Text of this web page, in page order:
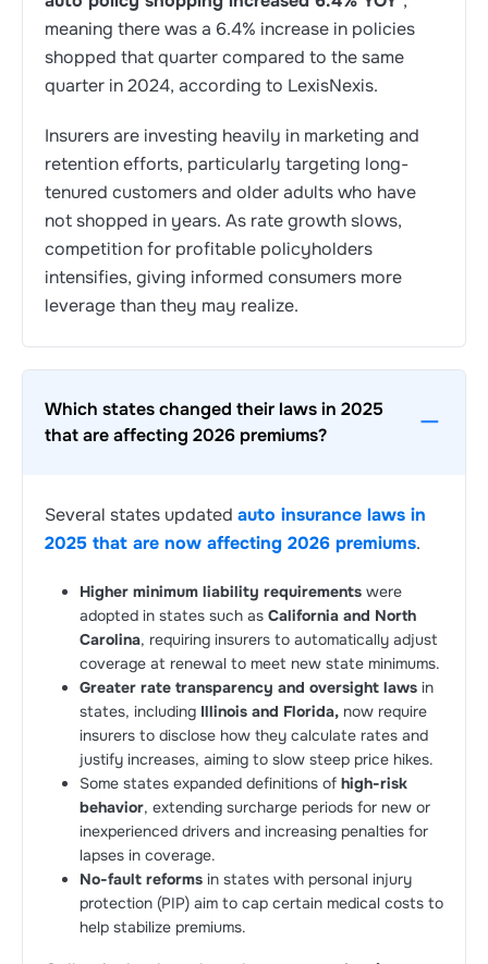
meaning there was a 6.4% increase in policies
shopped that quarter compared to the same
quarter in 2024, according to LexisNexis.
Insurers are investing heavily in marketing and
retention efforts, particularly targeting long-
tenured customers and older adults who have
not shopped in years. As rate growth slows,
competition for profitable policyholders
intensifies, giving informed consumers more
leverage than they may realize.
Which states changed their laws in 2025
that are affecting 2026 premiums?
Several states updated auto insurance laws in
2025 that are now affecting 2026 premiums.
Higher minimum liability requirements were
adopted in states such as California and North
Carolina, requiring insurers to automatically adjust
coverage at renewal to meet new state minimums.
Greater rate transparency and oversight laws in
states, including Illinois and Florida, now require
insurers to disclose how they calculate rates and
justify increases, aiming to slow steep price hikes.
Some states expanded definitions of high-risk
behavior, extending surcharge periods for new or
inexperienced drivers and increasing penalties for
lapses in coverage.
No-fault reforms in states with personal injury
protection (PIP) aim to cap certain medical costs to
help stabilize premiums.